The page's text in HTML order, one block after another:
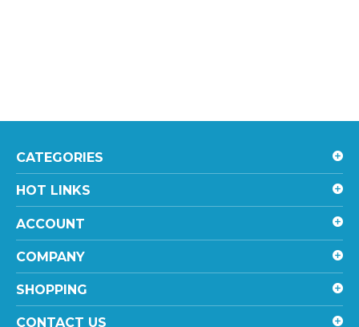
CATEGORIES
HOT LINKS
ACCOUNT
COMPANY
SHOPPING
CONTACT US